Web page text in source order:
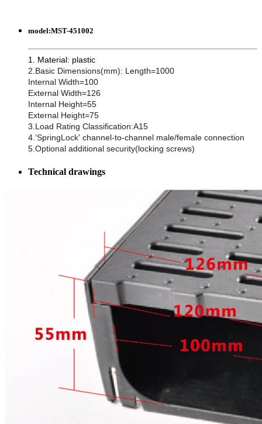
model:MST-451002
1. Material: plastic
2.Basic Dimensions(mm): Length=1000
Internal Width=100
External Width=126
Internal Height=55
External Height=75
3.Load Rating Classification:A15
4.‘SpringLock' channel-to-channel male/female connection
5.Optional additional security(locking screws)
Technical drawings